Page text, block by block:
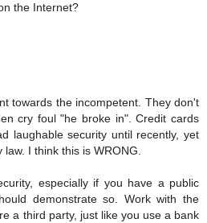
the Internet?
towards the incompetent. They don't
cry foul "he broke in". Credit cards
laughable security until recently, yet
I think this is WRONG.
especially if you have a public
demonstrate so. Work with the
a third party, just like you use a bank